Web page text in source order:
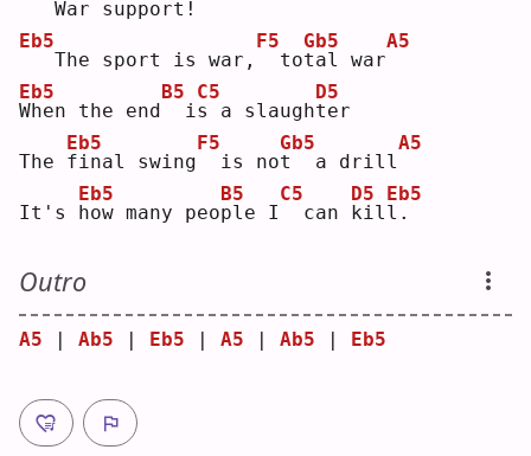
  War sup
port !
Eb5
  The sport is war,
F5
tot
Gb5
al war
A5
W
Eb5
hen the end
B5
is
C5
a slaught
D5
er
The f
Eb5
inal swing
F5
is not
Gb5
  a drill
A5
It's h
Eb5
ow many peop
B5
le I
C5
can
k
D5
ill
Eb5
.
Outro
A5 | Ab5 | Eb5 | A5 | Ab5 | Eb5